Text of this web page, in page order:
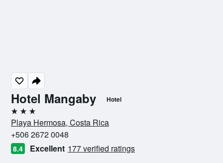
Hotel Mangaby Hotel
3 stars
Playa Hermosa, Costa Rica
+506 2672 0048
8.4 Excellent 177 verified ratings